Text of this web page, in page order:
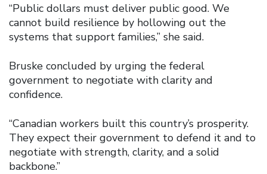
“Public dollars must deliver public good. We
cannot build resilience by hollowing out the
systems that support families,” she said.
Bruske concluded by urging the federal
government to negotiate with clarity and
confidence.
“Canadian workers built this country’s prosperity.
They expect their government to defend it and to
negotiate with strength, clarity, and a solid
backbone.”